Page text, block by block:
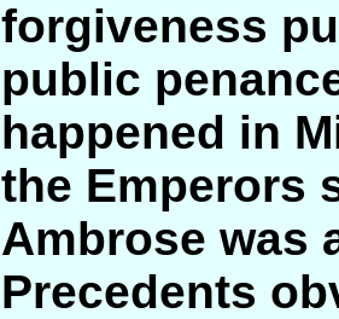
forgiveness
public
happened in
the Emperors
Ambrose was
Precedents